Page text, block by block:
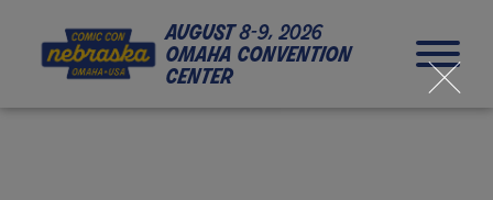
august8-9, 2026
omaha convention
center close